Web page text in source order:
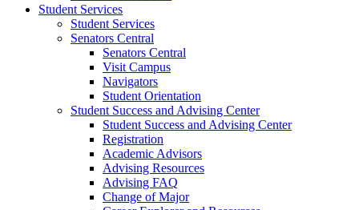
Student Services
Student Services
Senators Central
Senators Central
Visit Campus
Navigators
Student Orientation
Student Success and Advising Center
Student Success and Advising Center
Registration
Academic Advisors
Advising Resources
Advising FAQ
Change of Major